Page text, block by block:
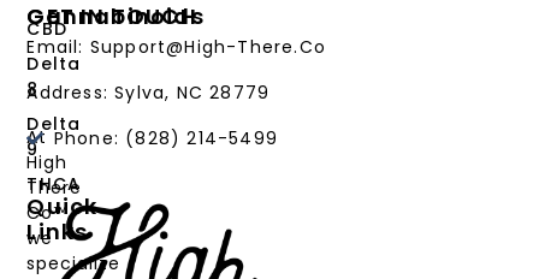
At
High
There
Co™,
we
specialize
Cannabinoids
CBD
Delta
8
Delta
9
THCA
Quick
Links
PRODUCTS
GET IN TOUCH
Email: Support@High-There.Co
Address: Sylva, NC 28779
Phone: (828) 214-5499‬